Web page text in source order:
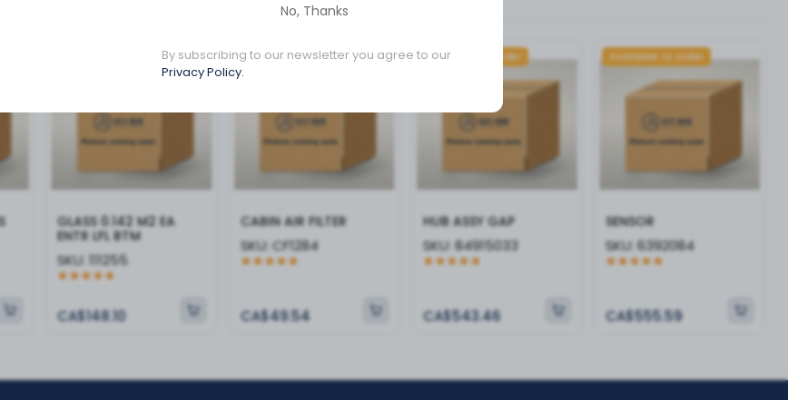
GLASS 0.142 M2 EA
ENTR LFL BTM
SKU: 111255
CA$148.10
Available to order
CABIN AIR FILTER
SKU: CF1284
CA$49.54
Available to order
HUB ASSY GAP
SKU: 84915033
CA$543.46
Available to order
SENSOR
SKU: 6392084
CA$555.59
No, Thanks
By subscribing to our newsletter you agree to our
Privacy Policy.